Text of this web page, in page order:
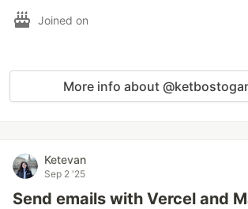
Joined on
More info about
Ketevan
Sep 2 '25
Send emails with Vercel and